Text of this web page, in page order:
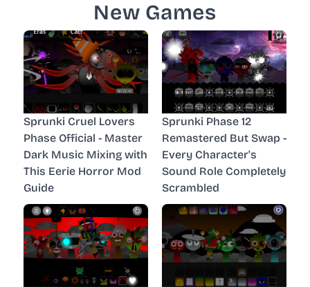
New Games
Sprunki Cruel Lovers
Phase Official - Master
Dark Music Mixing with
This Eerie Horror Mod
Guide
Sprunki Phase 12
Remastered But Swap -
Every Character's
Sound Role Completely
Scrambled